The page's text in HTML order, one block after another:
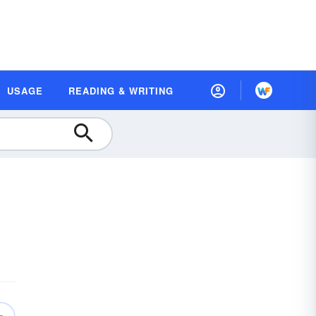
USAGE READING & WRITING